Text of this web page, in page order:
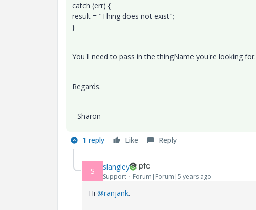
catch (err) {​​
result = "Thing does not exist";
}​​
You'll need to pass in the thingName you're looking for.
Regards.
--Sharon
1 reply Like Reply
S slangley
Support Forum|Forum|5 years ago
Hi @ranjank.